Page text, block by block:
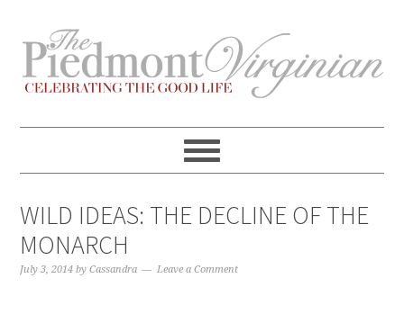
primary
navigation
content
primary
sidebar
footer
WILD IDEAS: THE DECLINE OF THE
MONARCH
July 3, 2014 byCassandra Leave a Comment